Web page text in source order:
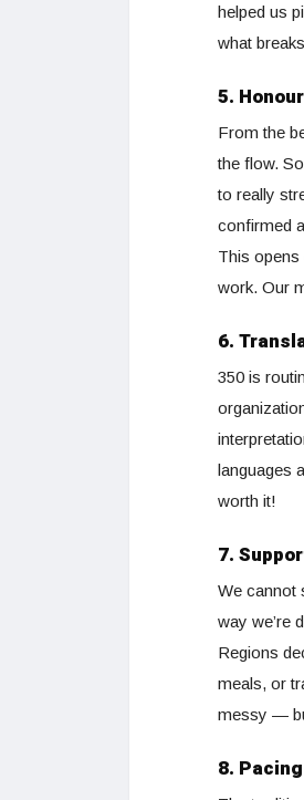
helped us
what
5.
From the
the flow.
to really
confirmed
This opens
work. Our
6.
350 is
languages
worth it!
7.
We cannot
way we’re
Regions
meals, or
messy —
8.